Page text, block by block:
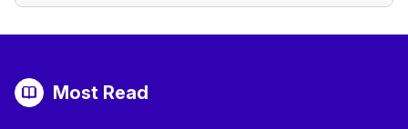
Most Read